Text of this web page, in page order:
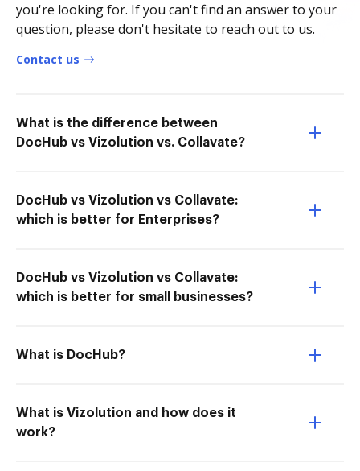
you're looking for. If you can't find an answer to your
question, please don't hesitate to reach out to us.
Contact us
What is the difference between
DocHub vs Vizolution vs. Collavate?
DocHub vs Vizolution vs Collavate:
which is better for Enterprises?
DocHub vs Vizolution vs Collavate:
which is better for small businesses?
What is DocHub?
What is Vizolution and how does it
work?